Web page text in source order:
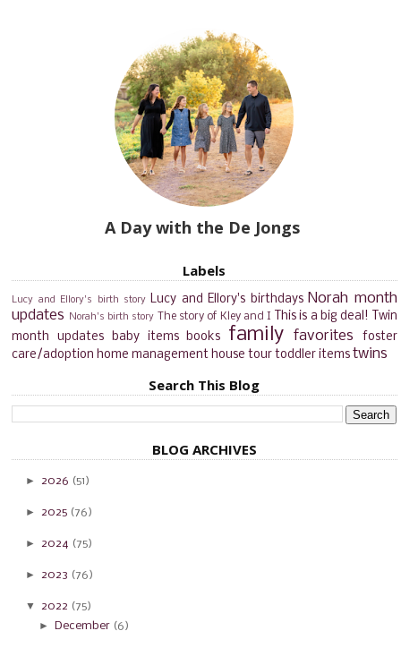
A Day with the De Jongs
Labels
Lucy and Ellory's birth story Lucy and Ellory's birthdays Norah month
updates
Norah's birth story The story of Kley and I This is a big deal!
Twin
month updates
baby items books family favorites
foster
care/adoption home management house tour toddler items twins
Search This Blog
BLOG ARCHIVES
►2026 (51)
►2025 (76)
►2024 (75)
►2023 (76)
▼ 2022 (75)
► December (6)